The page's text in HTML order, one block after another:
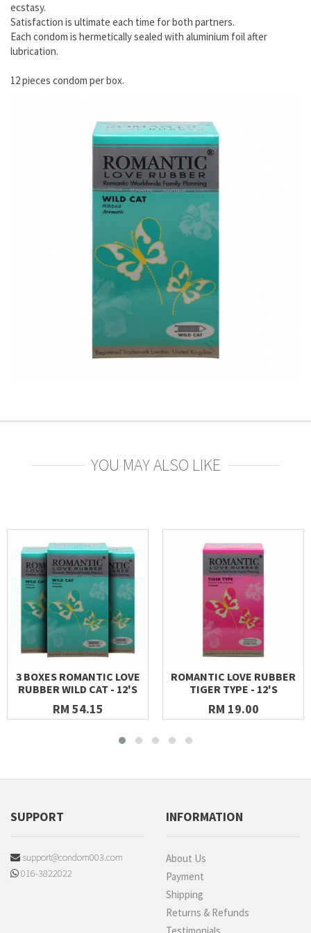
ecstasy.
Satisfaction is ultimate each time for both partners.
Each condom is hermetically sealed with aluminium foil after
lubrication.
12 pieces condom per box.
YOU MAY ALSO LIKE
3 BOXES ROMANTIC LOVE
RUBBER WILD CAT - 12'S
RM 54.15
ROMANTIC LOVE RUBBER
TIGER TYPE - 12'S
RM 19.00
SUPPORT
support@condom003.com
016-3822022
INFORMATION
About Us
Payment
Shipping
Returns & Refunds